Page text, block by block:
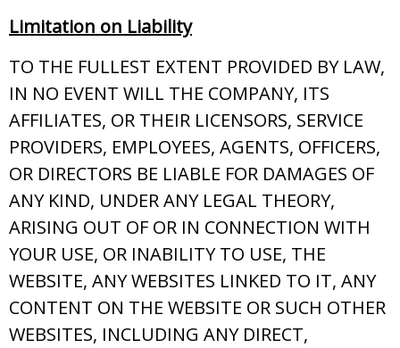
Limitation on Liability
TO THE FULLEST EXTENT PROVIDED BY LAW,
IN NO EVENT WILL THE COMPANY, ITS
AFFILIATES, OR THEIR LICENSORS, SERVICE
PROVIDERS, EMPLOYEES, AGENTS, OFFICERS,
OR DIRECTORS BE LIABLE FOR DAMAGES OF
ANY KIND, UNDER ANY LEGAL THEORY,
ARISING OUT OF OR IN CONNECTION WITH
YOUR USE, OR INABILITY TO USE, THE
WEBSITE, ANY WEBSITES LINKED TO IT, ANY
CONTENT ON THE WEBSITE OR SUCH OTHER
WEBSITES, INCLUDING ANY DIRECT,